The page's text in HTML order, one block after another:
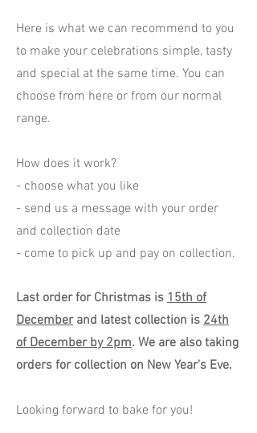
Here is what we can recommend to you
to make your celebrations simple, tasty
and special at the same time. You can
choose from here or from our normal
range.
How does it work?
- choose what you like
- send us a message with your order
and collection date
- come to pick up and pay on collection.
Last order for Christmas is 15th of
Decemberand latest collection is 24th
of December by 2pm. We are also taking
orders for collection on New Year's Eve.
Looking forward to bake for you!